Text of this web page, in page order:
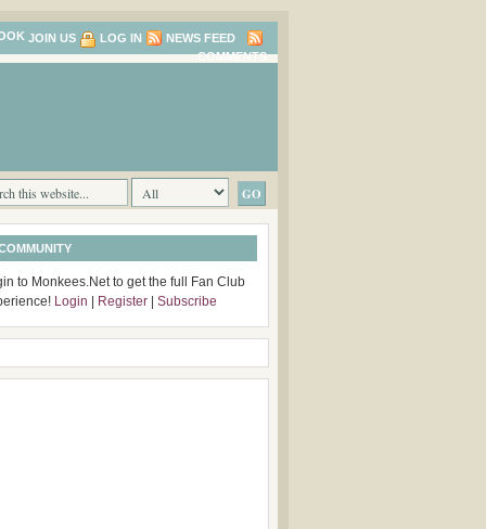
JOIN US LOG IN
NEWS FEED
COMMENTS
to Monkees.Net to get the full Fan Club
Login Register Subscribe